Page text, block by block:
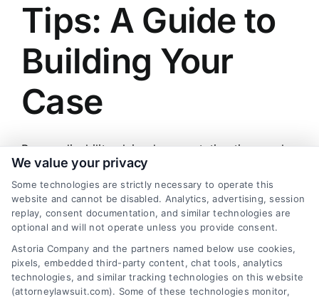
Tips: A Guide to
Building Your
Case
Proper disability claim documentation tips can be
the key to securing your benefits. For a free case
evaluation, call (833) 227-7919.
ByZachary Evans | March 24, 2026 | Claim Strategies,
Documentation | Comments Offon
Disability
Read More
We value your privacy
Some technologies are strictly necessary to operate this
website and cannot be disabled. Analytics, advertising, session
replay, consent documentation, and similar technologies are
optional and will not operate unless you provide consent.
Astoria Company and the partners named below use cookies,
pixels, embedded third-party content, chat tools, analytics
technologies, and similar tracking technologies on this website
(attorneylawsuit.com). Some of these technologies monitor,